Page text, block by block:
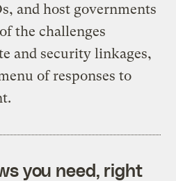
and host governments
the challenges
and security linkages,
of responses to
you need, right